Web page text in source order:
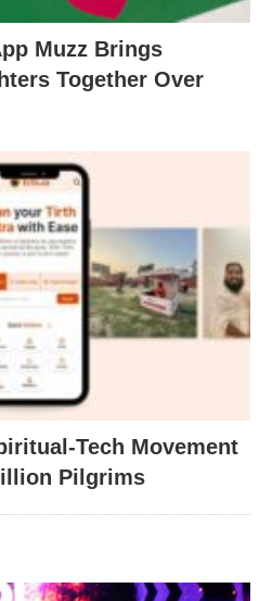
Muzz Brings
Together Over
Tech Movement
Pilgrims